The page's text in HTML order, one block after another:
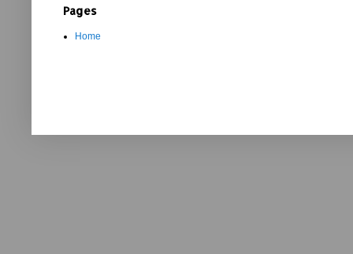
Pages
Home